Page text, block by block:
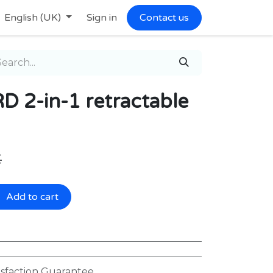
English (UK) Sign in Contact us
2-in-1 retractable
Add to cart